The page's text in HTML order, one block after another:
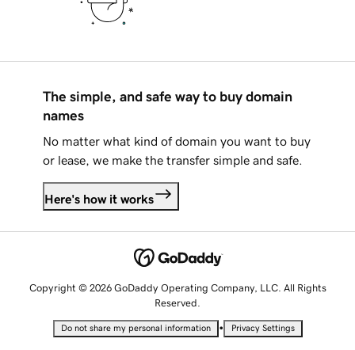
The simple, and safe way to buy domain
names
No matter what kind of domain you want to buy
or lease, we make the transfer simple and safe.
Here's how it works
Copyright © 2026 GoDaddy Operating Company, LLC. All Rights
Reserved.
Do not share my personal information • Privacy Settings